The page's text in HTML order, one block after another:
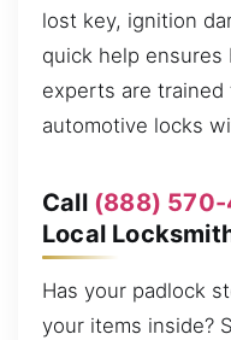
lost key, ignition
quick help
experts are
automotive locks
Call (888) 570-
Local
Has your padlock
your items inside?